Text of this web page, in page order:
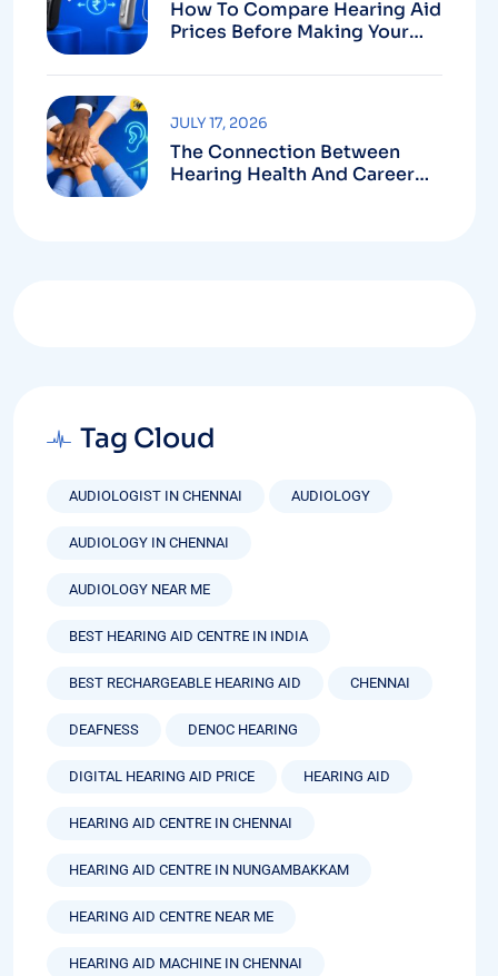
How To Compare Hearing Aid
Prices Before Making Your
The Connection Between
Hearing Health And Career
JULY 17, 2026
Tag Cloud
AUDIOLOGIST IN CHENNAI AUDIOLOGY
AUDIOLOGY IN CHENNAI
AUDIOLOGY NEAR ME
BEST HEARING AID CENTRE IN INDIA
BEST RECHARGEABLE HEARING AID CHENNAI
DEAFNESS DENOC HEARING
DIGITAL HEARING AID PRICE HEARING AID
HEARING AID CENTRE IN CHENNAI
HEARING AID CENTRE IN NUNGAMBAKKAM
HEARING AID CENTRE NEAR ME
HEARING AID MACHINE IN CHENNAI